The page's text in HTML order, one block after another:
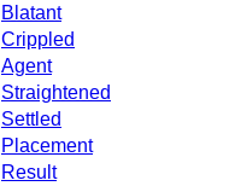
Blatant
Crippled
Agent
Straightened
Settled
Placement
Result